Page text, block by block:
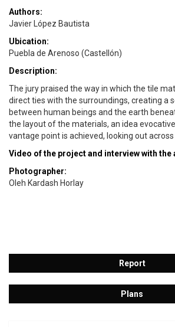
Authors:
Javier López Bautista
Ubication:
Puebla de Arenoso (Castellón)
Description:
The jury praised the way in which the tile
direct ties with the surroundings, creating a
between human beings and the earth
the layout of the materials, an idea
vantage point is achieved, looking out across
Video of the project and interview with the
Photographer:
Oleh Kardash Horlay
Report
Plans